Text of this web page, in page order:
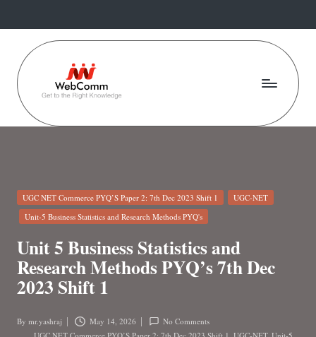
Skip
content
W
C
o
m
m
.i
n
Web
Posted
in
UGC NET Commerce PYQ’S Paper 2: 7th Dec 2023 Shift 1
UGC-NET
Unit-5 Business Statistics and Research Methods PYQ's
Unit 5 Business Statistics and
Research Methods PYQ’s 7th Dec
2023 Shift 1
Posted
By mr.yashraj May 14, 2026 No Comments